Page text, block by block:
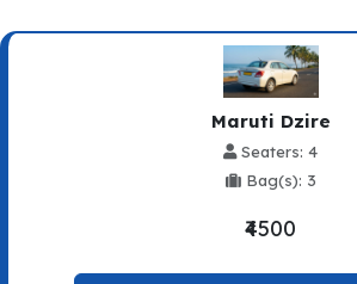
Maruti Dzire
Seaters: 4
Bag(s): 3
₹4500